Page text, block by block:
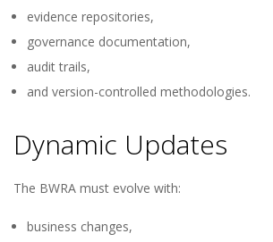
evidence repositories,
governance documentation,
audit trails,
and version-controlled methodologies.
Dynamic Updates
The BWRA must evolve with:
business changes,